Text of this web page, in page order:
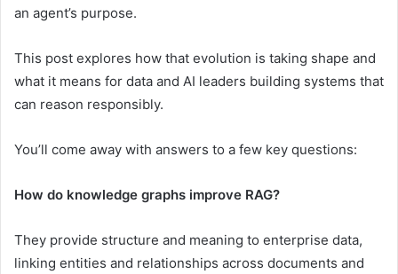
an agent’s purpose.
This post explores how that evolution is taking shape and
what it means for data and AI leaders building systems that
can reason responsibly.
You’ll come away with answers to a few key questions:
How do knowledge graphs improve RAG?
They provide structure and meaning to enterprise data,
linking entities and relationships across documents and